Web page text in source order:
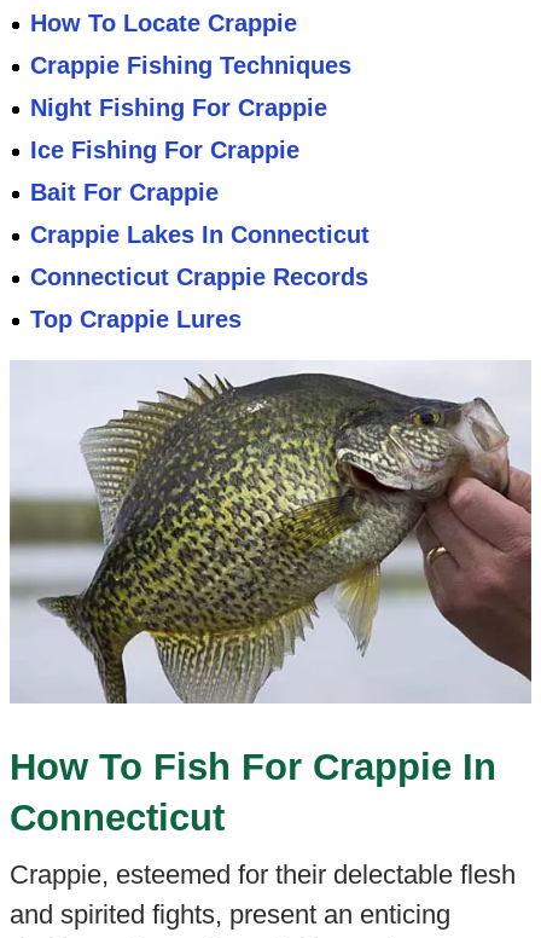
How To Locate Crappie
Crappie Fishing Techniques
Night Fishing For Crappie
Ice Fishing For Crappie
Bait For Crappie
Crappie Lakes In Connecticut
Connecticut Crappie Records
Top Crappie Lures
How To Fish For Crappie In
Connecticut
Crappie, esteemed for their delectable flesh
and spirited fights, present an enticing